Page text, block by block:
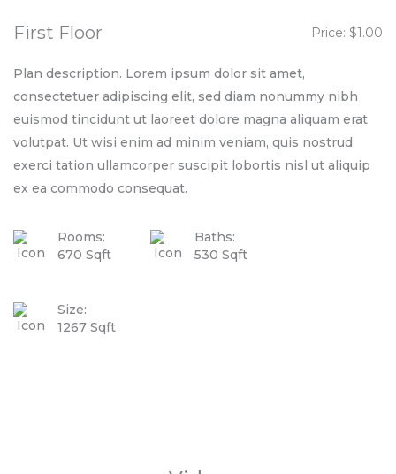
First Floor Price: $1.00
Plan description. Lorem ipsum dolor sit amet,
consectetuer adipiscing elit, sed diam nonummy nibh
euismod tincidunt ut laoreet dolore magna aliquam erat
volutpat. Ut wisi enim ad minim veniam, quis nostrud
exerci tation ullamcorper suscipit lobortis nisl ut aliquip
ex ea commodo consequat.
Rooms:
670 Sqft
Baths:
530 Sqft
Size:
1267 Sqft